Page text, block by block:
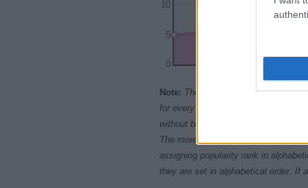
0
5
10
Note: The data above is from the
for every name, from 1880 up to the
without being edited for errors. The
The more babies that are given a
assigning popularity rank in
they are set in alphabetical order. If